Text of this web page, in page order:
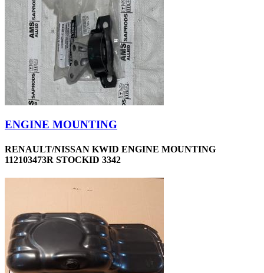
ENGINE MOUNTING
RENAULT/NISSAN KWID ENGINE MOUNTING
112103473R STOCKID 3342